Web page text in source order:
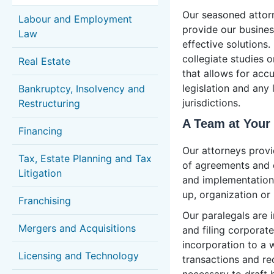
Labour and Employment
Law
Real Estate
Bankruptcy, Insolvency and
Restructuring
Financing
Tax, Estate Planning and Tax
Litigation
Franchising
Mergers and Acquisitions
Licensing and Technology
Our seasoned
provide our
effective solutions.
collegiate studies
that allows for
legislation and
jurisdictions.
A Team at
Our attorneys
of agreements
and
up, organization or
Our paralegals are
and filing
incorporation to a
transactions and